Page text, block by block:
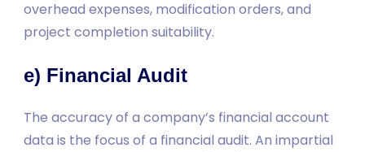
overhead expenses, modification orders, and
project completion suitability.
e) Financial Audit
The accuracy of a company’s financial account
data is the focus of a financial audit. An impartial